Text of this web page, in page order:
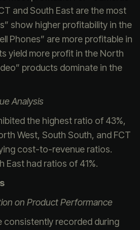
and South East are the most
show higher profitability in the
Phones” are more profitable in
yield more profit in the North
products dominate in the
Analysis
the highest ratio of 43%,
West, South South, and FCT
cost-to-revenue ratios.
East had ratios of 41%.
on Product Performance
consistently recorded during